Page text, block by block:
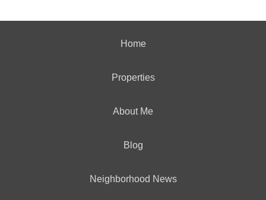
Home
Properties
About Me
Blog
Neighborhood News